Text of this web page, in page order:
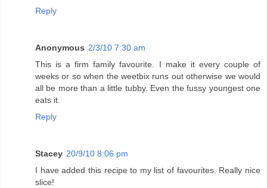
Reply
Anonymous 2/3/10 7:30 am
This is a firm family favourite. I make it every couple of
weeks or so when the weetbix runs out otherwise we would
all be more than a little tubby. Even the fussy youngest one
eats it.
Reply
Stacey 20/9/10 8:06 pm
I have added this recipe to my list of favourites. Really nice
slice!